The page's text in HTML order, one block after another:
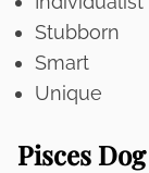
Stubborn
Smart
Unique
Pisces Dog